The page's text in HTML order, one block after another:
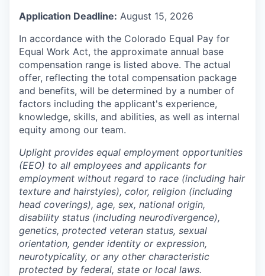
Application Deadline: August 15, 2026
In accordance with the Colorado Equal Pay for
Equal Work Act, the approximate annual base
compensation range is listed above. The actual
offer, reflecting the total compensation package
and benefits, will be determined by a number of
factors including the applicant's experience,
knowledge, skills, and abilities, as well as internal
equity among our team.
Uplight provides equal employment opportunities
(EEO) to all employees and applicants for
employment without regard to race (including hair
texture and hairstyles), color, religion (including
head coverings), age, sex, national origin,
disability status (including neurodivergence),
genetics, protected veteran status, sexual
orientation, gender identity or expression,
neurotypicality, or any other characteristic
protected by federal, state or local laws.